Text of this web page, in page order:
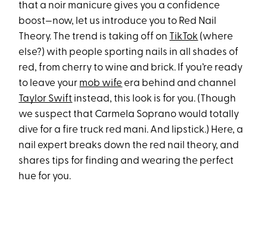
that a noir manicure gives you a confidence
boost—now, let us introduce you to Red Nail
Theory. The trend is taking off on TikTok (where
else?) with people sporting nails in all shades of
red, from cherry to wine and brick. If you’re ready
to leave your mob wife era behind and channel
Taylor Swift instead, this look is for you. (Though
we suspect that Carmela Soprano would totally
dive for a fire truck red mani. And lipstick.) Here, a
nail expert breaks down the red nail theory, and
shares tips for finding and wearing the perfect
hue for you.